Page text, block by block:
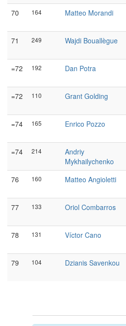
70 164
Matteo Morandi
71 249
Wajdi Bouallègue
=72 192
Dan Potra
=72 110
Grant Golding
=74 165
Enrico Pozzo
=74 214
Andriy
Mykhailychenko
76 160
Matteo Angioletti
77 133
Oriol Combarros
78 131
Víctor Cano
79 104
Dzianis Savenkou